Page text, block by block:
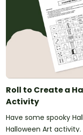
Roll to Create a
Activity
Have some spooky
Halloween Art activity.